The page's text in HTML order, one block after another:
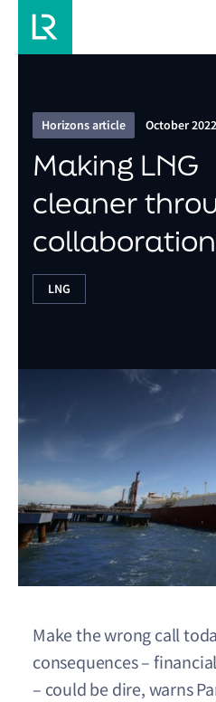
Horizons article October 2022
Making LNG
cleaner
collaboration
LNG
Make the wrong call
consequences –
– could be dire, warns